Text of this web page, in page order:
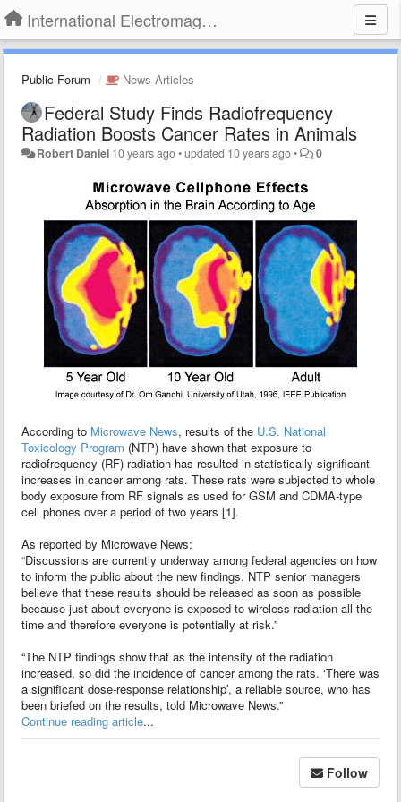
International Electromagnetic Health Association
Public Forum News Articles
Federal Study Finds Radiofrequency
Radiation Boosts Cancer Rates in Animals
Robert Daniel 10 years ago•updated 10 years ago• 0
According to Microwave News, results of the U.S. National
Toxicology Program (NTP) have shown that exposure to
radiofrequency (RF) radiation has resulted in statistically significant
increases in cancer among rats. These rats were subjected to whole
body exposure from RF signals as used for GSM and CDMA-type
cell phones over a period of two years [1].
As reported by Microwave News:
“Discussions are currently underway among federal agencies on how
to inform the public about the new findings. NTP senior managers
believe that these results should be released as soon as possible
because just about everyone is exposed to wireless radiation all the
time and therefore everyone is potentially at risk.”
“The NTP findings show that as the intensity of the radiation
increased, so did the incidence of cancer among the rats. ‘There was
a significant dose-response relationship’, a reliable source, who has
been briefed on the results, told Microwave News.”
Continue reading article...
Follow